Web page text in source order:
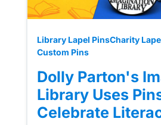
Library Lapel PinsCharity
Custom Pins
Dolly Parton's
Library Uses
Celebrate